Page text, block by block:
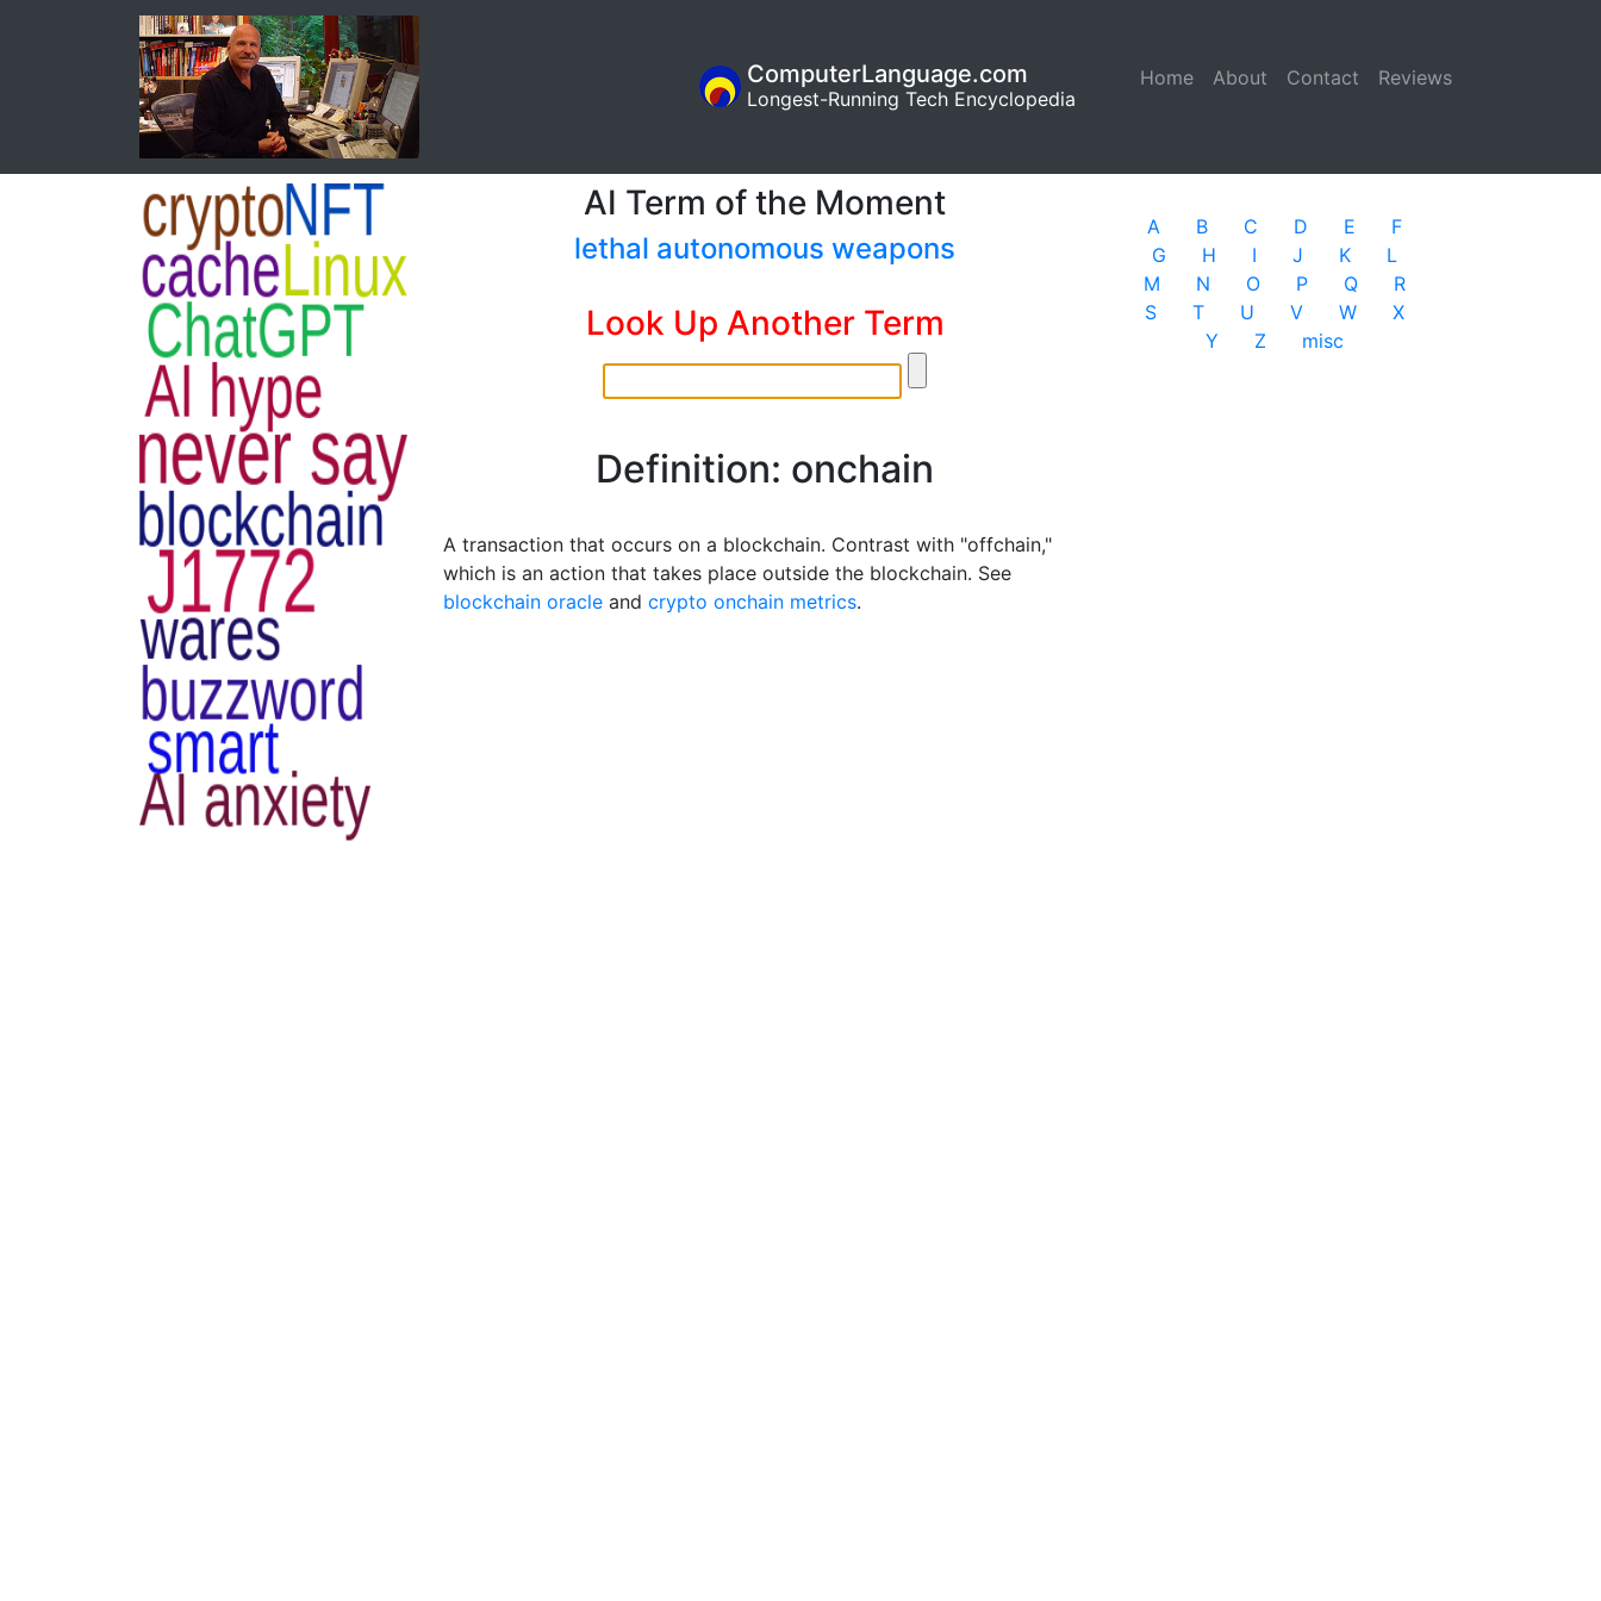
Home (current)
About Contact Reviews
ComputerLanguage.com
Longest-Running Tech Encyclopedia
AI Term of the Moment
lethal autonomous weapons
Look Up Another Term
Definition: onchain
A transaction that occurs on a blockchain. Contrast with "offchain,"
which is an action that takes place outside the blockchain. See
blockchain oracle and crypto onchain metrics.
A B C D E
F
G
H I J K
L
M
N O P Q
R
S
T U V W
X
Y
Z misc